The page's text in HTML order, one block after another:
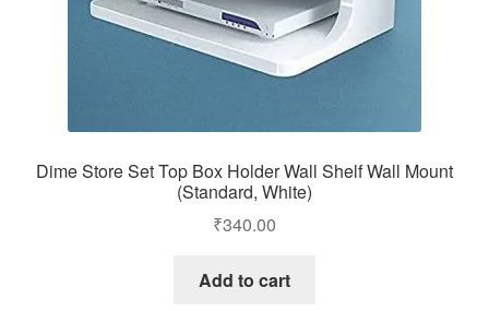
Dime Store Set Top Box Holder Wall Shelf Wall Mount
(Standard, White)
₹340.00
Add to cart